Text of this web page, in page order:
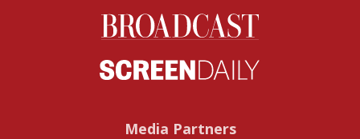
Media Partners